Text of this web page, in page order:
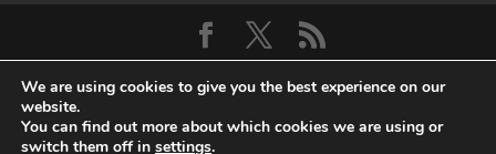
We are using cookies to give you the best experience on our
website.
You can find out more about which cookies we are using or
switch them off in settings.